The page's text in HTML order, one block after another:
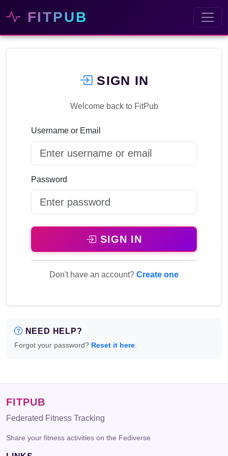
FITPUB
SIGN IN
Welcome back to FitPub
Username or Email
Password
SIGN IN
Don't have an account? Create one
NEED HELP?
Forgot your password? Reset it here
FITPUB
Federated Fitness Tracking
Share your fitness activities on the Fediverse